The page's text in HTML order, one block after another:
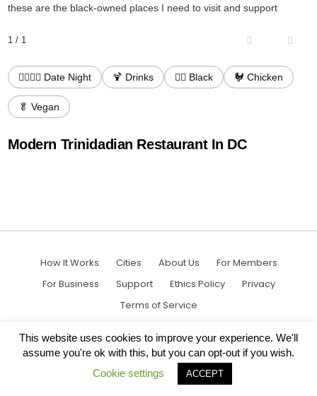
these are the black-owned places I need to visit and support
1 / 1
👩‍❤️‍💋‍👨 Date Night 🍹 Drinks ✊🏾 Black 🐓 Chicken
🥬 Vegan
Modern Trinidadian Restaurant In DC
How It Works Cities About Us
For Members
For Business
Support Ethics Policy
Privacy
Terms of Service
This website uses cookies to improve your experience. We'll
assume you're ok with this, but you can opt-out if you wish.
Cookie settings
ACCEPT